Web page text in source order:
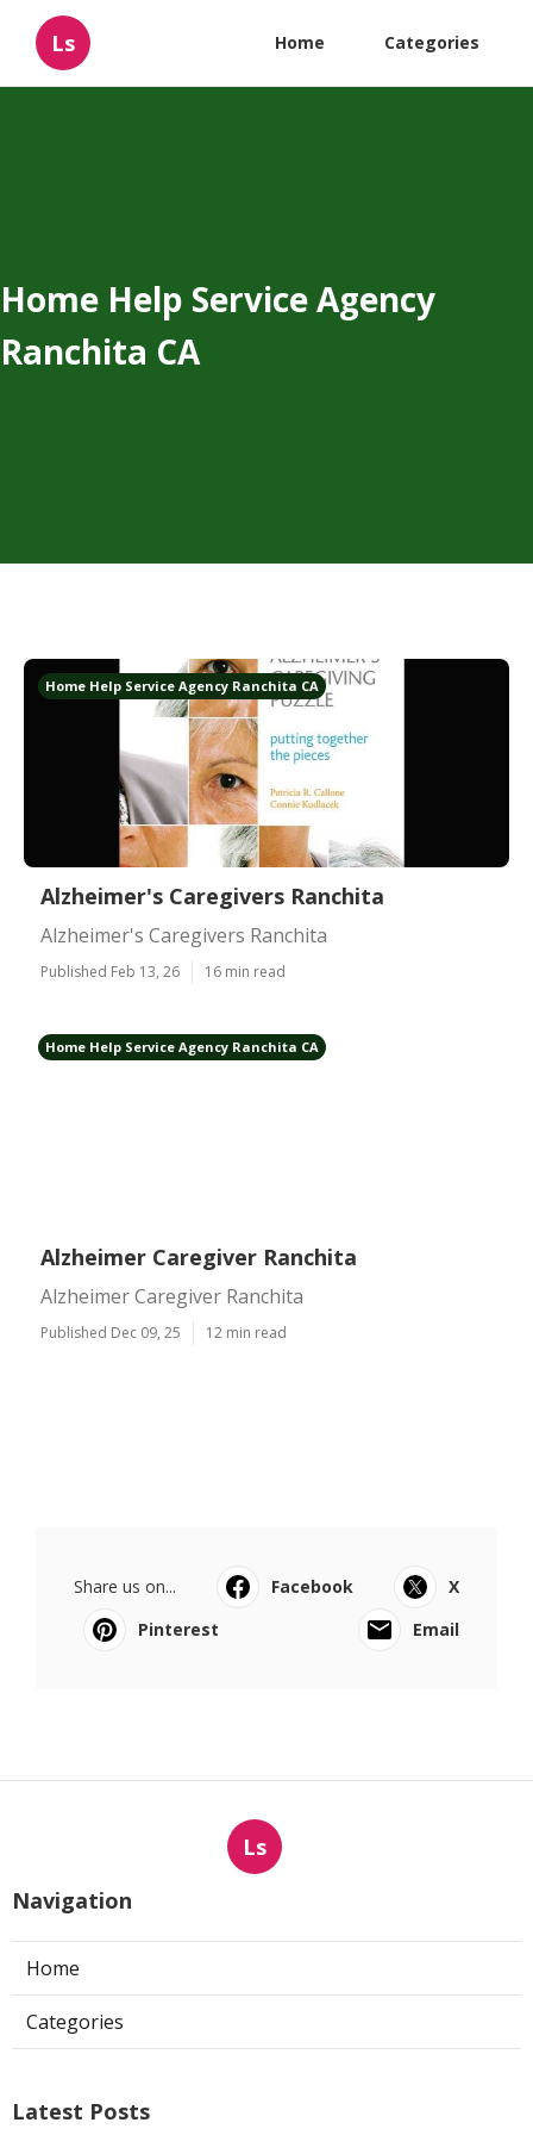
Ls Home Categories
Home Help Service Agency
Ranchita CA
Home Help Service Agency Ranchita CA
Alzheimer's Caregivers Ranchita
Alzheimer's Caregivers Ranchita
Published Feb 13, 26 16 min read
Home Help Service Agency Ranchita CA
Alzheimer Caregiver Ranchita
Alzheimer Caregiver Ranchita
Published Dec 09, 25 12 min read
Share us on... Facebook
X
Pinterest
Email
Ls
Navigation
Home
Categories
Latest Posts